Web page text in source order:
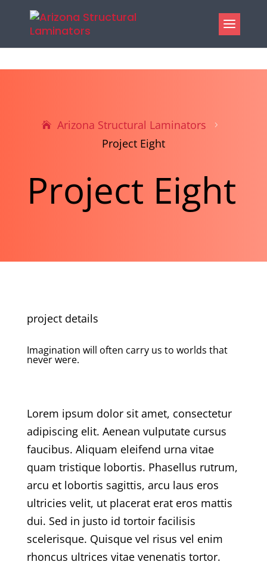
Arizona Structural Laminators 5
Project Eight
Project Eight
project details
Imagination will often carry us to worlds that
never were.
Lorem ipsum dolor sit amet, consectetur
adipiscing elit. Aenean vulputate cursus
faucibus. Aliquam eleifend urna vitae
quam tristique lobortis. Phasellus rutrum,
arcu et lobortis sagittis, arcu laus eros
ultricies velit, ut placerat erat eros mattis
dui. Sed in justo id tortoir facilisis
scelerisque. Quisque vel risus vel enim
rhoncus ultrices vitae venenatis tortor.